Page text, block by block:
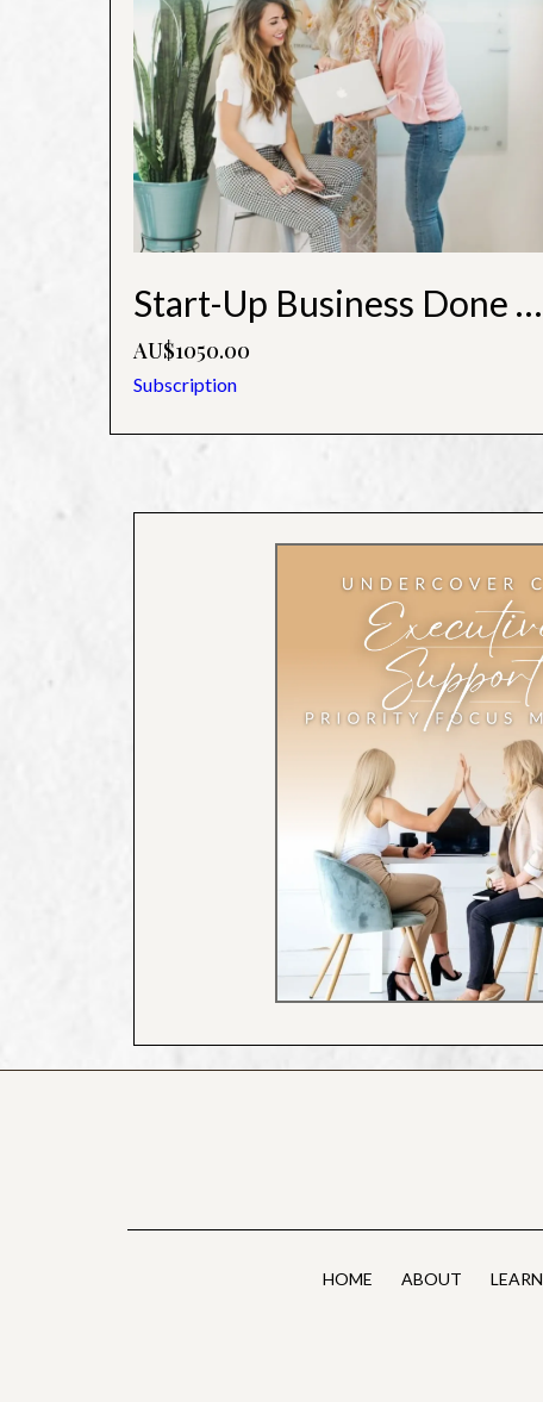
Start-Up Business Done With You
AU$1050.00
Subscription
HOME ABOUT LEARN